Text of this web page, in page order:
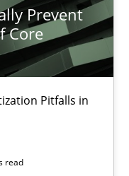
Prevent
Core
Pitfalls in
read
the Implementation
Pitfalls in Agile